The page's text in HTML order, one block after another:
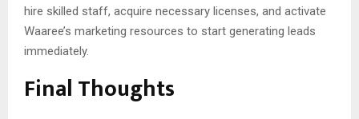
hire skilled staff, acquire necessary licenses, and activate
Waaree’s marketing resources to start generating leads
immediately.
Final Thoughts